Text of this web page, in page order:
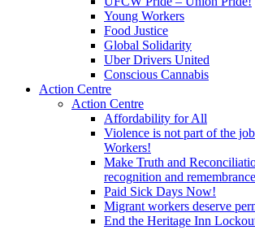
Young Workers
Food Justice
Global Solidarity
Uber Drivers United
Conscious Cannabis
Action Centre
Action Centre
Affordability for All
Violence is not part of the
Workers!
Make Truth and
recognition and remembrance
Paid Sick Days Now!
Migrant workers deserve
End the Heritage Inn